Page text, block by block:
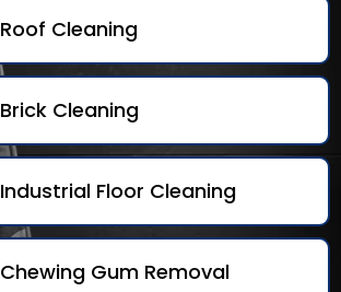
Roof Cleaning
Brick Cleaning
Industrial Floor Cleaning
Chewing Gum Removal